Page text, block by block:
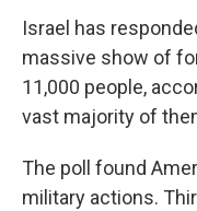
Israel has
massive show of
11,000 people,
vast majority of
The poll found
military actions.